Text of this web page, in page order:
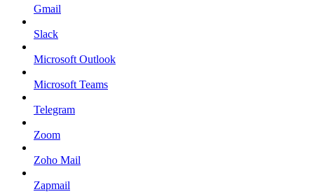
Gmail
Slack
Microsoft Outlook
Microsoft Teams
Telegram
Zoom
Zoho Mail
Zapmail